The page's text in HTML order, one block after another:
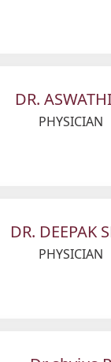
DR.
PHYSICIAN
DR. DEEPAK
PHYSICIAN